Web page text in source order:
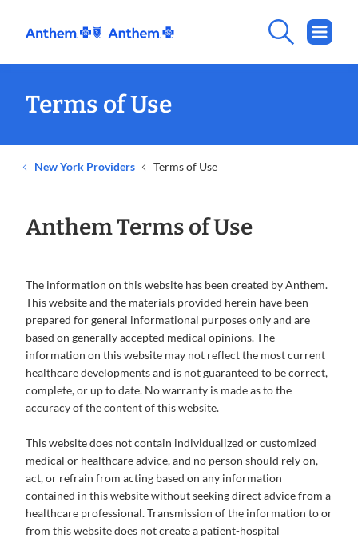
Terms of Use
New York Providers Terms of Use
Anthem Terms of Use
The information on this website has been created by Anthem.
This website and the materials provided herein have been
prepared for general informational purposes only and are
based on generally accepted medical opinions. The
information on this website may not reflect the most current
healthcare developments and is not guaranteed to be correct,
complete, or up to date. No warranty is made as to the
accuracy of the content of this website.
This website does not contain individualized or customized
medical or healthcare advice, and no person should rely on,
act, or refrain from acting based on any information
contained in this website without seeking direct advice from a
healthcare professional. Transmission of the information to or
from this website does not create a patient-hospital